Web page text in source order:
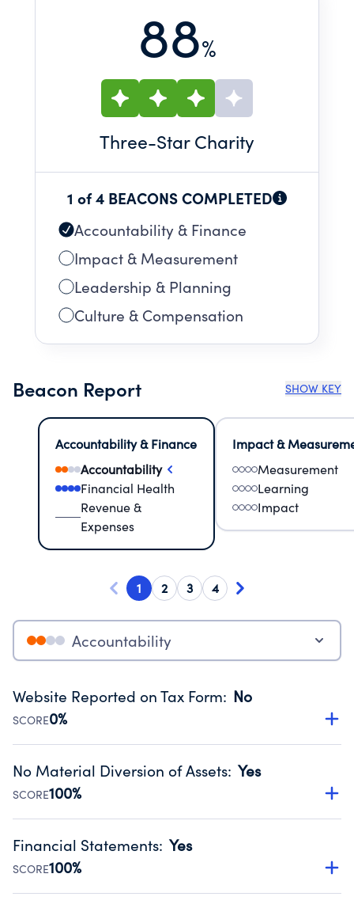
88%
Three-Star Charity
1 of 4 BEACONS COMPLETED
Accountability & Finance
Impact & Measurement
Leadership & Planning
Culture & Compensation
Beacon Report SHOW KEY
Accountability & Finance
Accountability
Financial Health
Revenue &
Expenses
Impact &
Measurement
Learning
Impact
1 2 3 4
Accountability
Website Reported on Tax Form: No
SCORE0%
Disclosing the charity’s website promotes transparency
Public data from IRS Form 990. Fiscal Year 2024.
No Material Diversion of Assets: Yes
SCORE100%
Organizations report 'Yes' to confirm that no material
occurred during their fiscal year.
Source:Public data from IRS Form 990. Fiscal Year 2024.
Financial Statements: Yes
SCORE100%
Has financial statements audited by an independent